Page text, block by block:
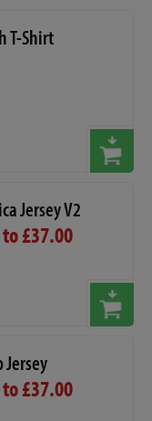
T-Shirt
Jersey V2
£37.00
Jersey
£37.00